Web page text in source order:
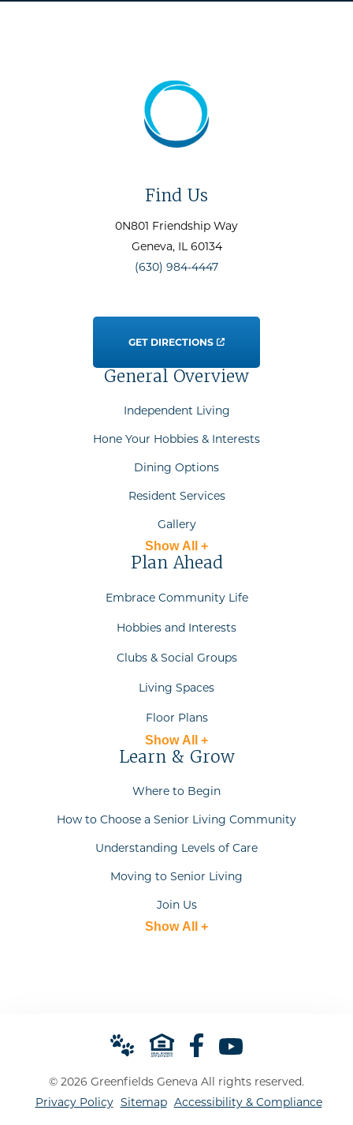
Find Us
0N801 Friendship Way
Geneva, IL60134
(630) 984-4447
GET DIRECTIONS
General Overview
Independent Living
Hone Your Hobbies & Interests
Dining Options
Resident Services
Gallery
Show All +
Plan Ahead
Embrace Community Life
Hobbies and Interests
Clubs & Social Groups
Living Spaces
Floor Plans
Show All +
Learn & Grow
Where to Begin
How to Choose a Senior Living Community
Understanding Levels of Care
Moving to Senior Living
Join Us
Show All +
© 2026 Greenfields Geneva All rights reserved.
Privacy Policy Sitemap Accessibility & Compliance